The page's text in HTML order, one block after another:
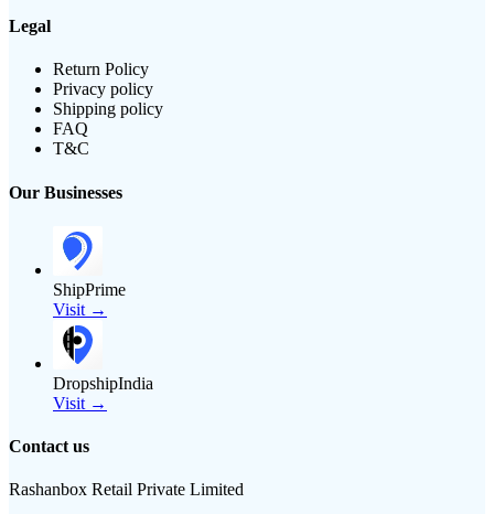
Legal
Return Policy
Privacy policy
Shipping policy
FAQ
T&C
Our Businesses
ShipPrime
Visit →
DropshipIndia
Visit →
Contact us
Rashanbox Retail Private Limited